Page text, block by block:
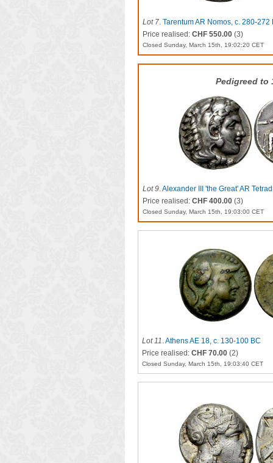
Lot 7. Tarentum AR Nomos, c. 280-272
Price realised: CHF 550.00 (3)
Closed Sunday, March 15th, 19:02:20 CET
Pedigreed to
Lot 9.Alexander III 'the Great' AR
Price realised: CHF 400.00 (3)
Closed Sunday, March 15th, 19:03:00 CET
Lot 11.Athens AE 18, c. 130-100 BC
Price realised: CHF 70.00 (2)
Closed Sunday, March 15th, 19:03:40 CET